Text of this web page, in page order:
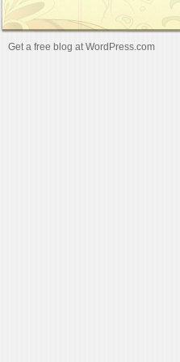
Get a free blog at WordPress.com